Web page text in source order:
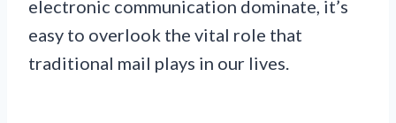
electronic communication dominate, it’s
easy to overlook the vital role that
traditional mail plays in our lives.